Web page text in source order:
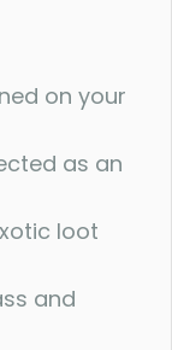
on your
as an
loot
and